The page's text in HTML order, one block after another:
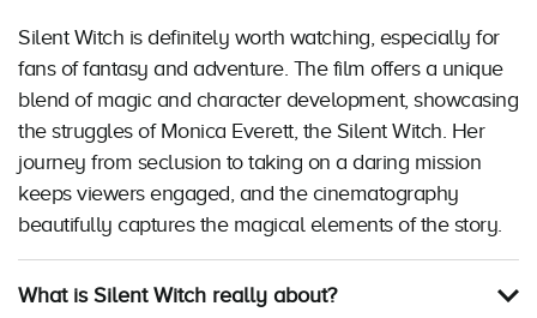
Silent Witch is definitely worth watching, especially for
fans of fantasy and adventure. The film offers a unique
blend of magic and character development, showcasing
the struggles of Monica Everett, the Silent Witch. Her
journey from seclusion to taking on a daring mission
keeps viewers engaged, and the cinematography
beautifully captures the magical elements of the story.
What is Silent Witch really about?